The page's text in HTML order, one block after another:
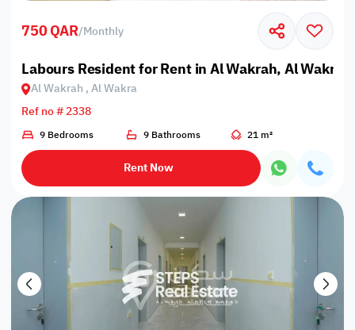
750 QAR/Monthly
Labours Resident for Rent in Al Wakrah, Al Wakra
Al Wakrah , Al Wakra
Ref no # 2338
9 Bedrooms 9 Bathrooms 21 m²
Rent Now